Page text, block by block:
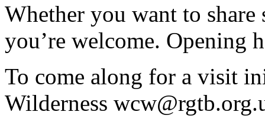
Whether you want to
you’re welcome. Opening
To come along for a visit
Wilderness